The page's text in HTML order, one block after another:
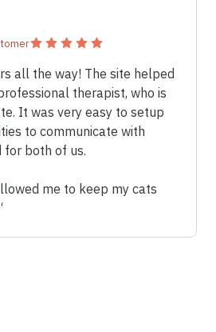
all the way! The site helped
therapist, who is
It was very easy to setup
to communicate with
both of us.
me to keep my cats